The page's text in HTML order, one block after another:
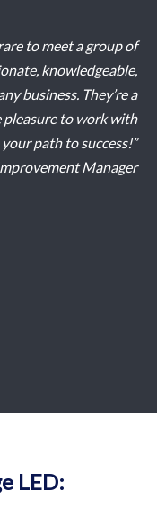
to meet a group of
knowledgeable,
business. They’re a
pleasure to work with
path to success!”
Manager
LED: